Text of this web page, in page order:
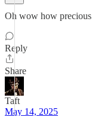
Oh wow how
Reply
Share
Taft
May 14, 2025